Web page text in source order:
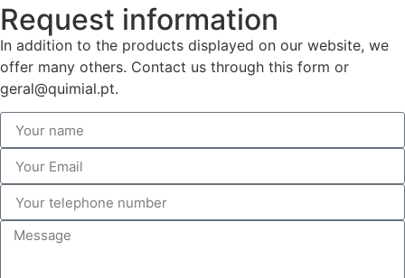
Request information
In addition to the products displayed on our website, we
offer many others. Contact us through this form or
geral@quimial.pt.